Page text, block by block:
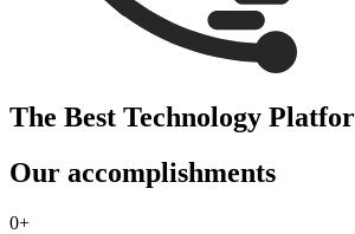
The Best Technology
Our accomplishments
0+